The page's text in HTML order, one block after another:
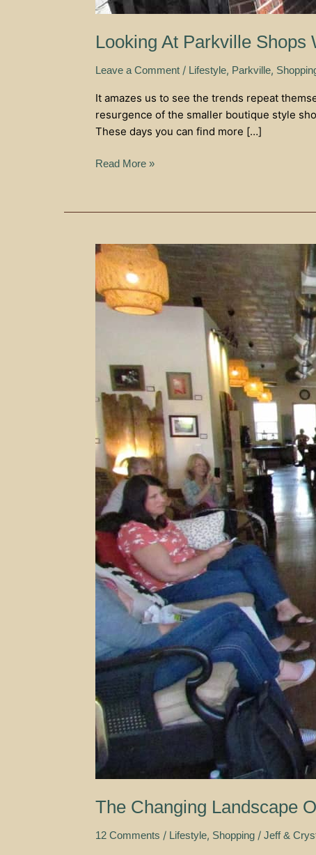
Looking At Parkville Shops
Leave a Comment / Lifestyle, Parkville,
It amazes us to see the trends repeat
resurgence of the smaller boutique style
These days you can find more […]
Read More »
The Changing Landscape
12 Comments / Lifestyle, Shopping / Jeff &
The
Changing
Landscape
Of
Shopping